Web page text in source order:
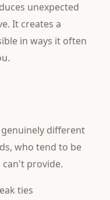
unexpected
It creates a
in ways it often
different
who tend to be
provide.
ties